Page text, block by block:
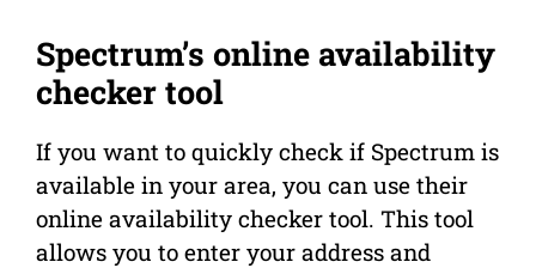
Spectrum’s online availability
checker tool
If you want to quickly check if Spectrum is
available in your area, you can use their
online availability checker tool. This tool
allows you to enter your address and